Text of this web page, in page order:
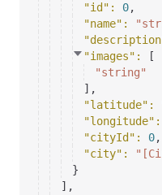
"id" : 0,
"name" :
"images" :
[
"string"
] ,
"latitude" :
"longitude" :
"cityId" : 0,
"city" :
}
] ,